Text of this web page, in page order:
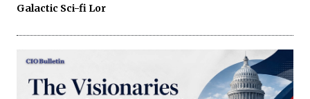
Galactic Sci-fi Lor